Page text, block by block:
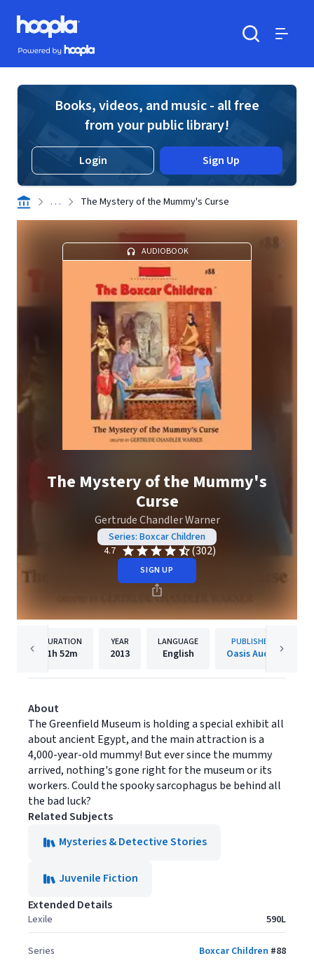
Skip to main content
Hoopla logo
Powered by Hoopla
Books, videos, and music - all free
from your public library!
Login Sign Up
. . . The Mystery of the Mummy's Curse
AUDIOBOOK
The Mystery of the Mummy's
Curse
Gertrude Chandler Warner
Series: Boxcar Children
4.7
(302)
SIGN UP
DURATION
1h 52m
YEAR
2013
LANGUAGE
English
PUBLISHER
Oasis Audio
About
The Greenfield Museum is holding a special exhibit all
about ancient Egypt, and the main attraction is a
4,000-year-old mummy! But ever since the mummy
arrived, nothing's gone right for the museum or its
workers. Could the spooky sarcophagus be behind all
the bad luck?
Related Subjects
Mysteries & Detective Stories
Juvenile Fiction
Extended Details
Lexile 590L
Series Boxcar Children #88